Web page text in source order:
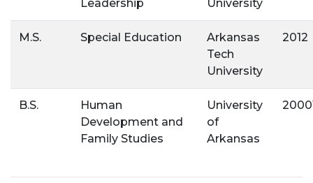
Leadership
University
M.S. Special Education
Arkansas
Tech
University
2012
B.S.
Human
Development and
Family Studies
University
of
Arkansas